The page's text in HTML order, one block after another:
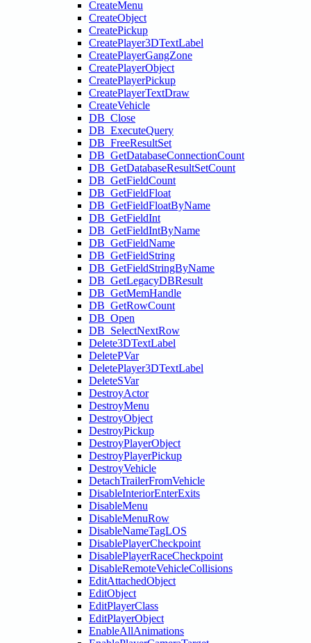
CreateMenu
CreateObject
CreatePickup
CreatePlayer3DTextLabel
CreatePlayerGangZone
CreatePlayerObject
CreatePlayerPickup
CreatePlayerTextDraw
CreateVehicle
DB_Close
DB_ExecuteQuery
DB_FreeResultSet
DB_GetDatabaseConnectionCount
DB_GetDatabaseResultSetCount
DB_GetFieldCount
DB_GetFieldFloat
DB_GetFieldFloatByName
DB_GetFieldInt
DB_GetFieldIntByName
DB_GetFieldName
DB_GetFieldString
DB_GetFieldStringByName
DB_GetLegacyDBResult
DB_GetMemHandle
DB_GetRowCount
DB_Open
DB_SelectNextRow
Delete3DTextLabel
DeletePVar
DeletePlayer3DTextLabel
DeleteSVar
DestroyActor
DestroyMenu
DestroyObject
DestroyPickup
DestroyPlayerObject
DestroyPlayerPickup
DestroyVehicle
DetachTrailerFromVehicle
DisableInteriorEnterExits
DisableMenu
DisableMenuRow
DisableNameTagLOS
DisablePlayerCheckpoint
DisablePlayerRaceCheckpoint
DisableRemoteVehicleCollisions
EditAttachedObject
EditObject
EditPlayerClass
EditPlayerObject
EnableAllAnimations